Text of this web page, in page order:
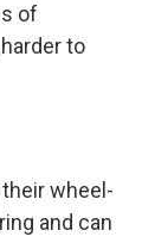
of
to
wheel-
and can